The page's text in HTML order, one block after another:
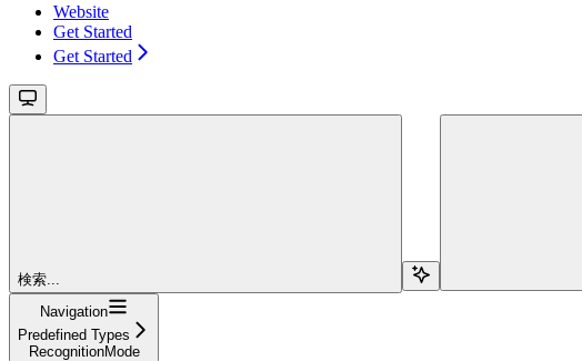
Website
Get Started
Get Started
検索...
Navigation
Predefined Types
RecognitionMode